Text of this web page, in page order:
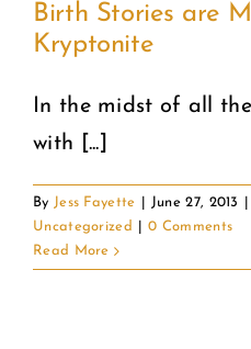
Birth Stories are
Kryptonite
In the midst of all
with [...]
By Jess Fayette June 27, 2013
Uncategorized
0 Comments
Read More